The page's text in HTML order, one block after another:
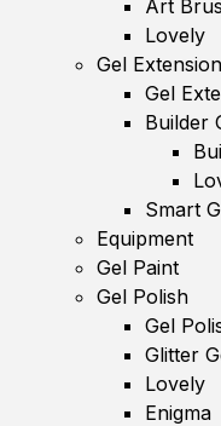
Art
Lovely
Gel Extension
Gel
Builder
Smart
Equipment
Gel Paint
Gel Polish
Gel
Glitter
Lovely
Enigma